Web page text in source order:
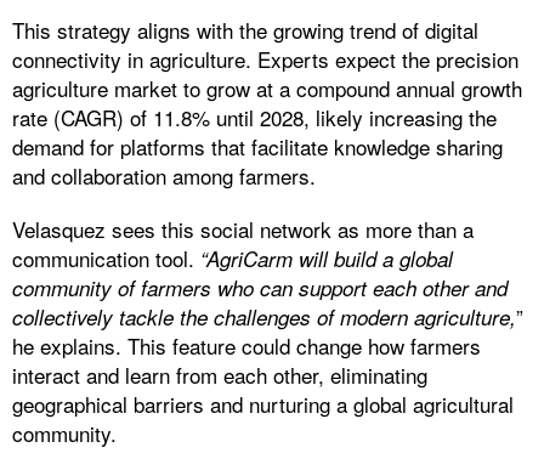
This strategy aligns with the growing trend of digital
connectivity in agriculture. Experts expect the precision
agriculture market to grow at a compound annual growth
rate (CAGR) of 11.8% until 2028, likely increasing the
demand for platforms that facilitate knowledge sharing
and collaboration among farmers.
Velasquez sees this social network as more than a
communication tool. “AgriCarm will build a global
community of farmers who can support each other and
collectively tackle the challenges of modern agriculture,”
he explains. This feature could change how farmers
interact and learn from each other, eliminating
geographical barriers and nurturing a global agricultural
community.